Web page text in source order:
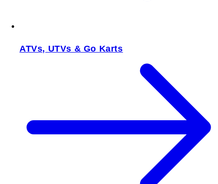
ATVs, UTVs & Go Karts